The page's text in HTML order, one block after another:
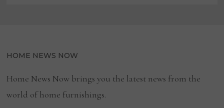
HOME NEWS NOW
Home News Now brings you the latest news from the
world of home furnishings.